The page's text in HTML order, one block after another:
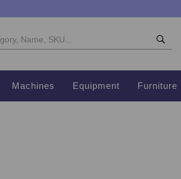
Machines Equipment Furniture